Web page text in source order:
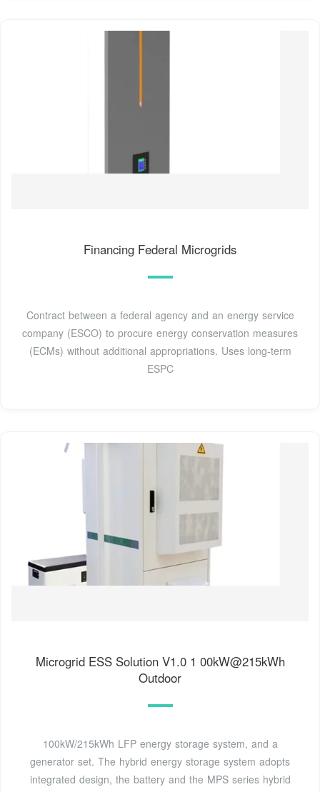
Financing Federal Microgrids
Contract between a federal agency and an energy service
company (ESCO) to procure energy conservation measures
(ECMs) without additional appropriations. Uses long-term
ESPC
Microgrid ESS Solution V1.0 1 00kW@215kWh
Outdoor
100kW/215kWh LFP energy storage system, and a
generator set. The hybrid energy storage system adopts
integrated design, the battery and the MPS series hybrid